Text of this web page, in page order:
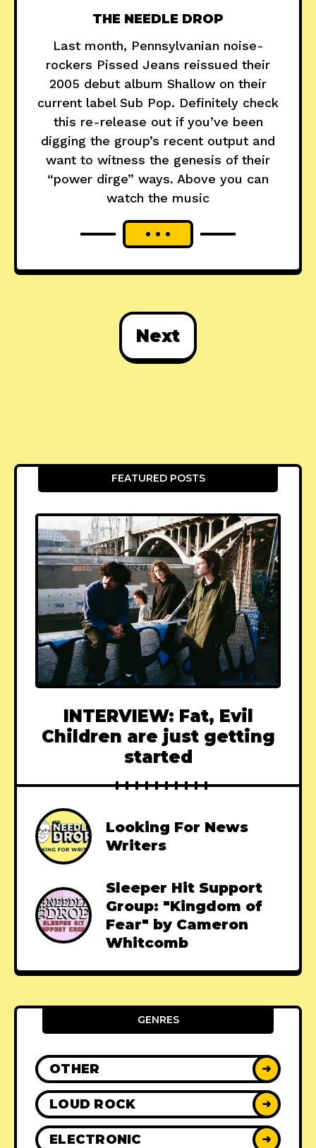
THE NEEDLE DROP
Last month, Pennsylvanian noise-
rockers Pissed Jeans reissued their
2005 debut album Shallow on their
current label Sub Pop. Definitely check
this re-release out if you’ve been
digging the group’s recent output and
want to witness the genesis of their
“power dirge” ways. Above you can
watch the music
Next
FEATURED POSTS
INTERVIEW: Fat, Evil
Children are just getting
started
Looking For News
Writers
Sleeper Hit Support
Group: "Kingdom of
Fear" by Cameron
Whitcomb
GENRES
OTHER ➜
LOUD ROCK ➜
ELECTRONIC ➜